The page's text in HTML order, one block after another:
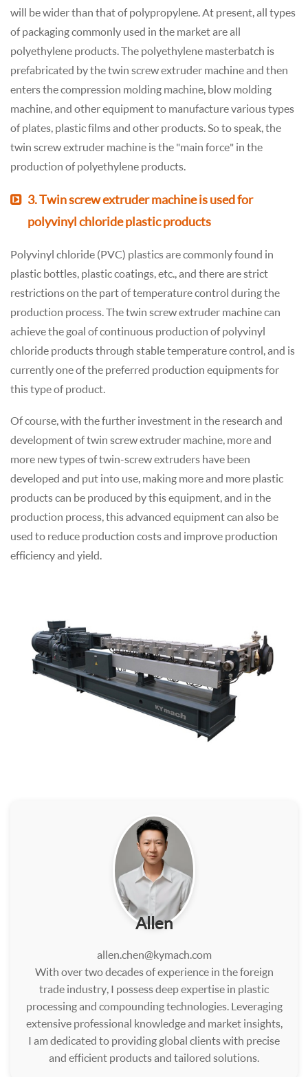
will be wider than that of polypropylene. At present, all types
of packaging commonly used in the market are all
polyethylene products. The polyethylene masterbatch is
prefabricated by the twin screw extruder machine and then
enters the compression molding machine, blow molding
machine, and other equipment to manufacture various types
of plates, plastic films and other products. So to speak, the
twin screw extruder machine is the "main force" in the
production of polyethylene products.
3. Twin screw extruder machine is used for
polyvinyl chloride plastic products
Polyvinyl chloride (PVC) plastics are commonly found in
plastic bottles, plastic coatings, etc., and there are strict
restrictions on the part of temperature control during the
production process. The twin screw extruder machine can
achieve the goal of continuous production of polyvinyl
chloride products through stable temperature control, and is
currently one of the preferred production equipments for
this type of product.
Of course, with the further investment in the research and
development of twin screw extruder machine, more and
more new types of twin-screw extruders have been
developed and put into use, making more and more plastic
products can be produced by this equipment, and in the
production process, this advanced equipment can also be
used to reduce production costs and improve production
efficiency and yield.
Allen
allen.chen@kymach.com
With over two decades of experience in the foreign
trade industry, I possess deep expertise in plastic
processing and compounding technologies. Leveraging
extensive professional knowledge and market insights,
I am dedicated to providing global clients with precise
and efficient products and tailored solutions.